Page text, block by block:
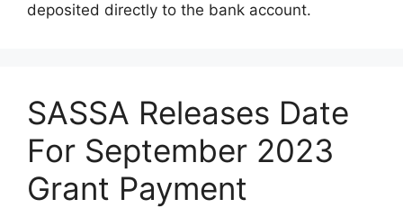
deposited directly to the bank account.
SASSA Releases Date
For September 2023
Grant Payment